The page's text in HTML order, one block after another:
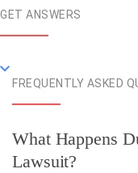
GET ANSWERS
FREQUENTLY ASKED
What Happens
Lawsuit?